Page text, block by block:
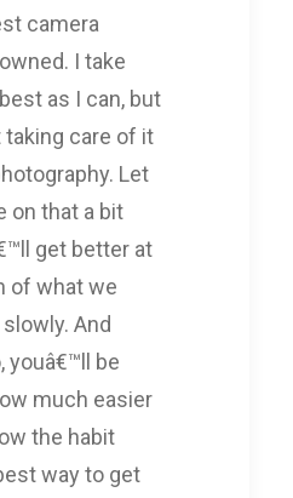
camera
I take
as I can, but
taking care of it
Let
on that a bit
get better at
of what we
And
youâ€™ll be
much easier
the habit
way to get